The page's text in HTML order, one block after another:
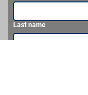
Last name